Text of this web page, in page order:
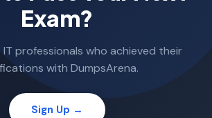
Exam?
professionals who achieved their
with DumpsArena.
Sign Up →